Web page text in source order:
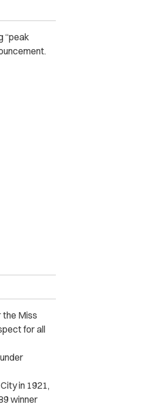
“peak
the Miss
for all
in 1921,
winner